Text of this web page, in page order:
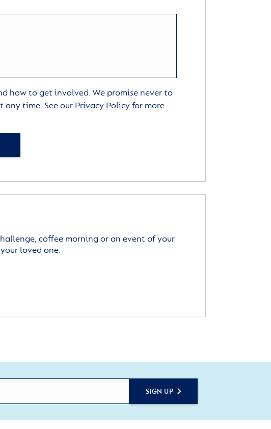
how to get involved. We promise never to
any time. See our Privacy Policyfor more
coffee morning or an event of your
loved one.
SIGN UP